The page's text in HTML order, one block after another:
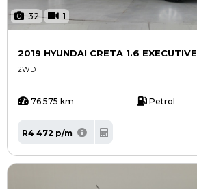
32 1
2019 HYUNDAI CRETA 1.6 EXECUTIVE
2WD
76 575 km Petrol
R4 472 p/m